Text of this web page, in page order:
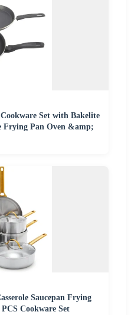
Set with Bakelite
Frying Pan Oven &amp;
Saucepan Frying
Cookware Set